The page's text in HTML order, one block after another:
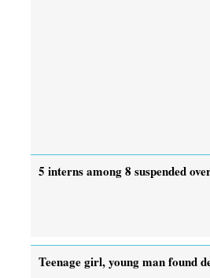
5 interns among 8 suspended
Teenage girl, young man found